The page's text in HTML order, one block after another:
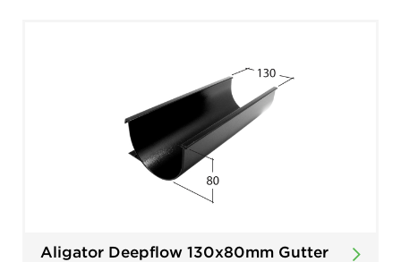
Aligator Deepflow 130x80mm Gutter